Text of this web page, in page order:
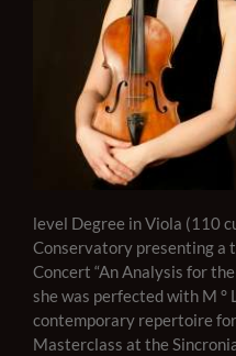
level Degree in Viola (110
Conservatory presenting a
Concert “An Analysis for
she was perfected with M °
contemporary repertoire
Masterclass at the